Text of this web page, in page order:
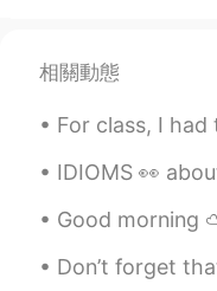
city) or if
just message
Francesco
IT ES
visit in my
planned it
wonderful
相關動態
For class, I had to draw a sumo
IDIOMS 👀 about eyes / ojos / yeux
Good morning ⛅ Sour dough bread
Don’t forget that I want to help you